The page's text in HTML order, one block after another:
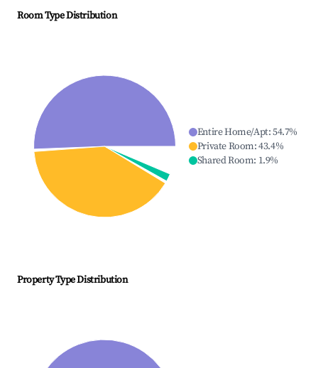
Room Type Distribution
Entire Home/Apt:54.7%
Private Room:43.4%
Shared Room: 1.9%
Property Type Distribution